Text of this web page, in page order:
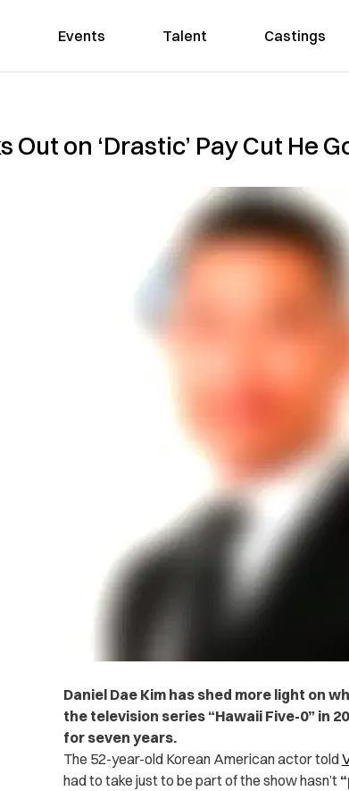
Events Talent Castings
Out on ‘Drastic’ Pay Cut He
Daniel Dae Kim has shed more light on
the television series “Hawaii Five-0” in
for seven years.
The 52-year-old Korean American actor told
had to take just to be part of the show hasn’t